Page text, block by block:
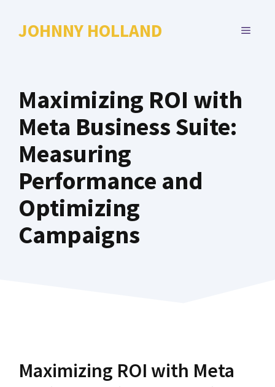
JOHNNY HOLLAND MENU
Maximizing ROI with
Meta Business Suite:
Measuring
Performance and
Optimizing
Campaigns
Maximizing ROI with Meta